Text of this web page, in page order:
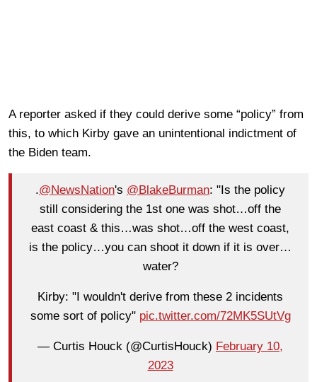
A reporter asked if they could derive some “policy” from
this, to which Kirby gave an unintentional indictment of
the Biden team.
.@NewsNation's @BlakeBurman: "Is the policy
still considering the 1st one was shot…off the
east coast & this…was shot…off the west coast,
is the policy…you can shoot it down if it is over…
water?
Kirby: "I wouldn't derive from these 2 incidents
some sort of policy" pic.twitter.com/72MK5SUtVg
— Curtis Houck (@CurtisHouck) February 10,
2023